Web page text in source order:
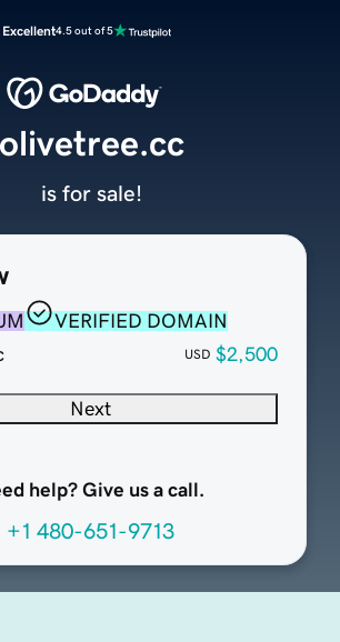
Excellent4.5 out of 5
VERIFIED DOMAIN
USD $2,500
Next
help? Give us a call.
+1 480-651-9713
olivetree.cc
is for sale!